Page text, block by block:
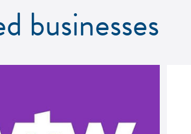
businesses